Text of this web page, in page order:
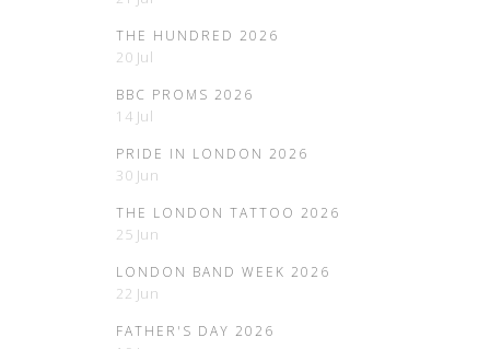
THE HUNDRED 2026
20 Jul
BBC PROMS 2026
14 Jul
PRIDE IN LONDON 2026
30 Jun
THE LONDON TATTOO 2026
25 Jun
LONDON BAND WEEK 2026
22 Jun
FATHER'S DAY 2026